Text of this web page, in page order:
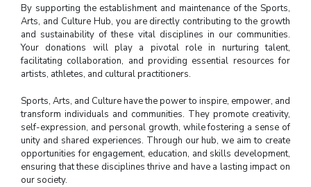
By supporting the establishment and maintenance of the Sports,
Arts, and Culture Hub, you are directly contributing to the growth
and sustainability of these vital disciplines in our communities.
Your donations will play a pivotal role in nurturing talent,
facilitating collaboration, and providing essential resources for
artists, athletes, and cultural practitioners.
Sports, Arts, and Culture have the power to inspire, empower, and
transform individuals and communities. They promote creativity,
self-expression, and personal growth, while fostering a sense of
unity and shared experiences. Through our hub, we aim to create
opportunities for engagement, education, and skills development,
ensuring that these disciplines thrive and have a lasting impact on
our society.